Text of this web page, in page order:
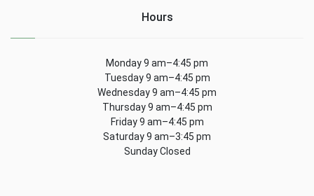
Hours
Monday 9 am–4:45 pm
Tuesday 9 am–4:45 pm
Wednesday 9 am–4:45 pm
Thursday 9 am–4:45 pm
Friday 9 am–4:45 pm
Saturday 9 am–3:45 pm
Sunday Closed